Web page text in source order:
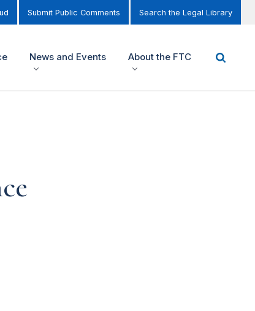
Submit Public Comments Search the Legal Library
News and Events About the FTC